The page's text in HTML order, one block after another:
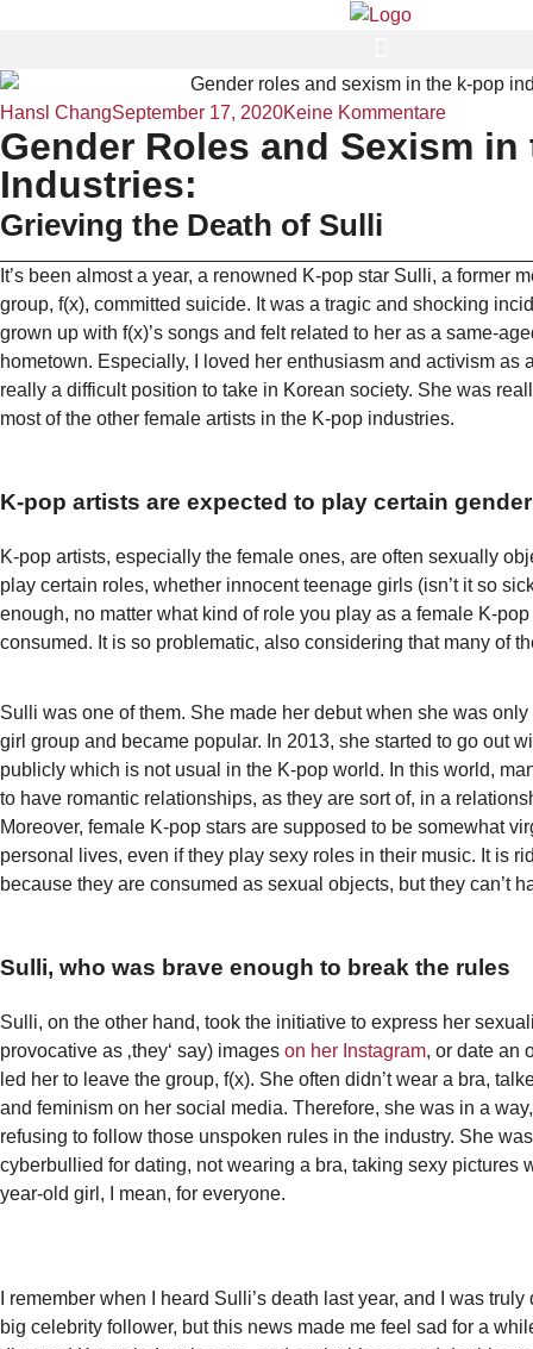
Hansl ChangSeptember 17, 2020Keine Kommentare
Gender Roles and Sexism
Industries:
Grieving the Death of Sulli
It’s been almost a year, a renowned K-pop star Sulli, a former
group, f(x), committed suicide. It was a tragic and shocking
grown up with f(x)’s songs and felt related to her as a same-
hometown. Especially, I loved her enthusiasm and activism as
really a difficult position to take in Korean society. She was
most of the other female artists in the K-pop industries.
K-pop artists are expected to play certain
K-pop artists, especially the female ones, are often sexually
play certain roles, whether innocent teenage girls (isn’t it so
enough, no matter what kind of role you play as a female K-
consumed. It is so problematic, also considering that many of
Sulli was one of them. She made her debut when she was
girl group and became popular. In 2013, she started to go out
publicly which is not usual in the K-pop world. In this world,
to have romantic relationships, as they are sort of, in a
Moreover, female K-pop stars are supposed to be somewhat
personal lives, even if they play sexy roles in their music. It is
because they are consumed as sexual objects, but they can’t
Sulli, who was brave enough to break the rules
Sulli, on the other hand, took the initiative to express her
provocative as ‚they‘ say) images on her Instagram, or date an
led her to leave the group, f(x). She often didn’t wear a bra,
and feminism on her social media. Therefore, she was in a
refusing to follow those unspoken rules in the industry. She
cyberbullied for dating, not wearing a bra, taking sexy pictures
year-old girl, I mean, for everyone.
I remember when I heard Sulli’s death last year, and I was
big celebrity follower, but this news made me feel sad for a